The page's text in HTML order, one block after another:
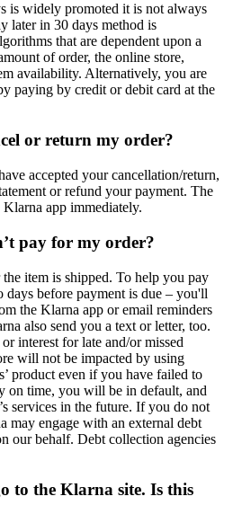
is widely promoted it is not always
later in 30 days method is
that are dependent upon a
of order, the online store,
availability. Alternatively, you are
paying by credit or debit card at the
or return my order?
accepted your cancellation/return,
or refund your payment. The
app immediately.
pay for my order?
item is shipped. To help you pay
before payment is due – you'll
the Klarna app or email reminders
also send you a text or letter, too.
interest for late and/or missed
will not be impacted by using
product even if you have failed to
on time, you will be in default, and
services in the future. If you do not
may engage with an external debt
our behalf. Debt collection agencies
to the Klarna site. Is this